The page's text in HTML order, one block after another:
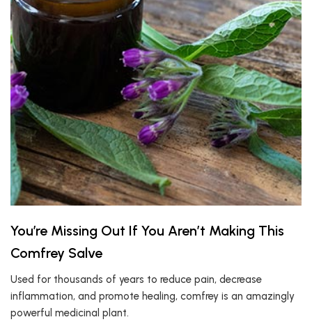
You’re Missing Out If You Aren’t Making This
Comfrey Salve
Used for thousands of years to reduce pain, decrease
inflammation, and promote healing, comfrey is an amazingly
powerful medicinal plant.